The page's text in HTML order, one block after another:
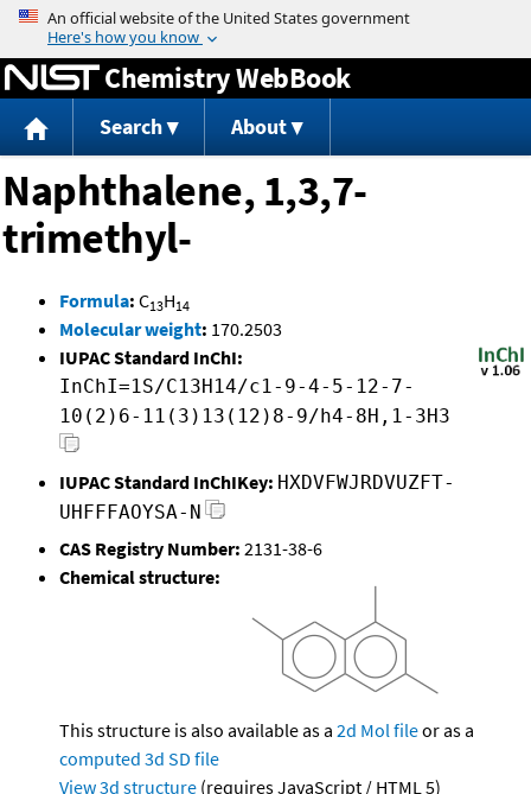
Jump to content
Chemistry WebBook
Search About
Naphthalene, 1,3,7-
trimethyl-
Formula: C13H14
Molecular weight: 170.2503
IUPAC Standard InChI:
InChI=1S/C13H14/c1-9-4-5-12-7-
10(2)6-11(3)13(12)8-9/h4-8H,1-3H3
IUPAC Standard InChIKey: HXDVFWJRDVUZFT-
UHFFFAOYSA-N
CAS Registry Number: 2131-38-6
Chemical structure:
This structure is also available as a 2d Mol fileor as a
computed 3d SD file
View 3d structure (requires JavaScript / HTML 5)